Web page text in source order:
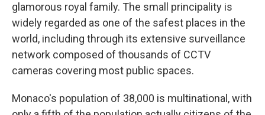
glamorous royal family. The small principality is
widely regarded as one of the safest places in the
world, including through its extensive surveillance
network composed of thousands of CCTV
cameras covering most public spaces.
Monaco's population of 38,000 is multinational, with